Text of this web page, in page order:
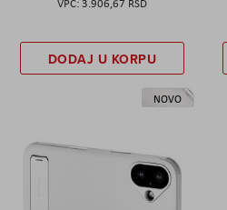
3.906,67 RSD
DODAJ U KORPU
NOVO